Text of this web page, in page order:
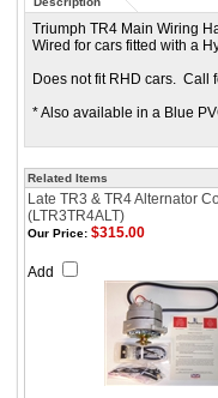
Triumph TR4 Main Wiring
Wired for cars fitted with a
Does not fit RHD cars. Call
* Also available in a Blue
Related Items
Late TR3 & TR4 Alternator
(LTR3TR4ALT)
Our Price: $315.00
Add